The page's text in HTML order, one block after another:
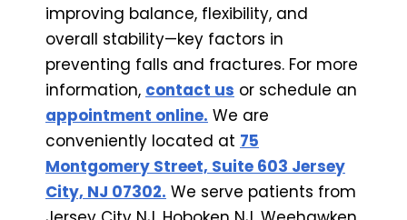
improving balance, flexibility, and
overall stability—key factors in
preventing falls and fractures. For more
information, contact us or schedule an
appointment online. We are
conveniently located at 75
Montgomery Street, Suite 603 Jersey
City, NJ 07302. We serve patients from